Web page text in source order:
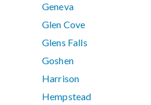
Geneva
Glen Cove
Glens Falls
Goshen
Harrison
Hempstead